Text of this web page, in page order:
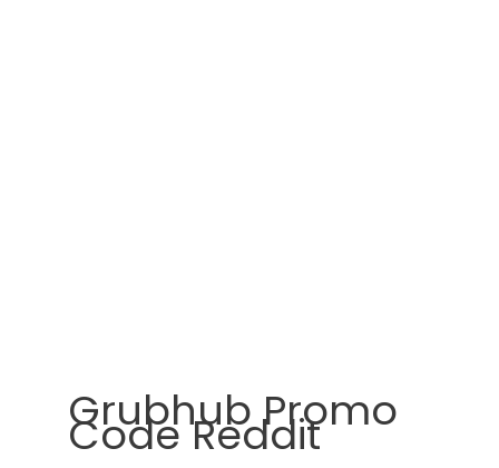
Grubhub Promo
Code Reddit